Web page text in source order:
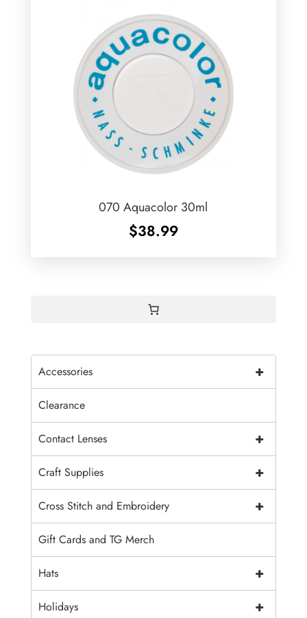
070 Aquacolor 30ml
$38.99
+
Accessories
Clearance
+
Contact Lenses
+
Craft Supplies
+
Cross Stitch and Embroidery
Gift Cards and TG Merch
+
Hats
+
Holidays